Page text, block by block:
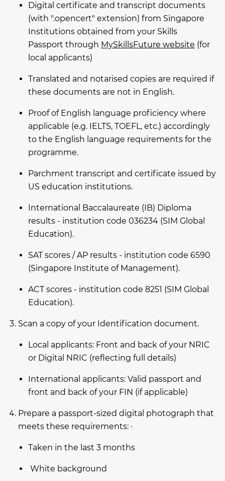
Digital certificate and transcript documents
(with ".opencert" extension) from Singapore
Institutions obtained from your Skills
Passport through MySkillsFuture website (for
local applicants)
Translated and notarised copies are required if
these documents are not in English.
Proof of English language proficiency where
applicable (e.g. IELTS, TOEFL, etc.) accordingly
to the English language requirements for the
programme.
Parchment transcript and certificate issued by
US education institutions.
International Baccalaureate (IB) Diploma
results - institution code 036234 (SIM Global
Education).
SAT scores / AP results - institution code 6590
(Singapore Institute of Management).
ACT scores - institution code 8251 (SIM Global
Education).
Scan a copy of your Identification document.
Local applicants: Front and back of your NRIC
or Digital NRIC (reflecting full details)
International applicants: Valid passport and
front and back of your FIN (if applicable)
Prepare a passport-sized digital photograph that
meets these requirements: ·
Taken in the last 3 months
White background